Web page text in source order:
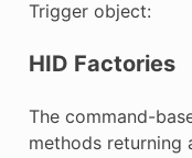
Trigger object:
HID Factories
The command-
methods returning